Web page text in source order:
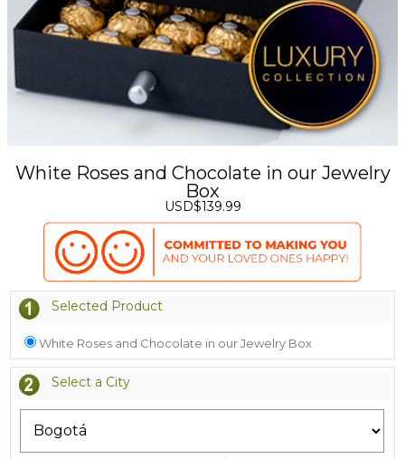
White Roses and Chocolate in our Jewelry
Box
USD$139.99
Selected Product
White Roses and Chocolate in our Jewelry Box
Select a City